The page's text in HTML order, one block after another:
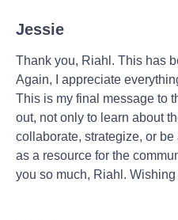
Jessie
Thank you, Riahl. This has
Again, I appreciate
This is my final message to
out, not only to learn about
collaborate, strategize, or be
as a resource for the
you so much, Riahl.